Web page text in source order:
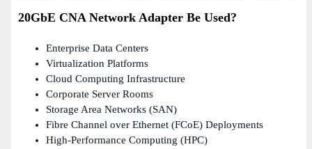
20GbE CNA Network Adapter Be Used?
Enterprise Data Centers
Virtualization Platforms
Cloud Computing Infrastructure
Corporate Server Rooms
Storage Area Networks (SAN)
Fibre Channel over Ethernet (FCoE) Deployments
High-Performance Computing (HPC)